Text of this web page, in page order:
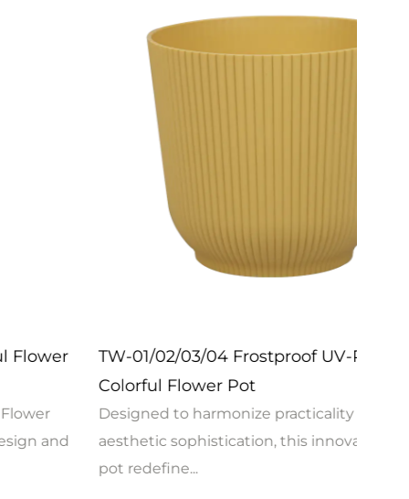
01/02/03/04 Frostproof UV-Resistant
Colorful Flower Pot
Designed to harmonize practicality and
sophistication, this innovative flower